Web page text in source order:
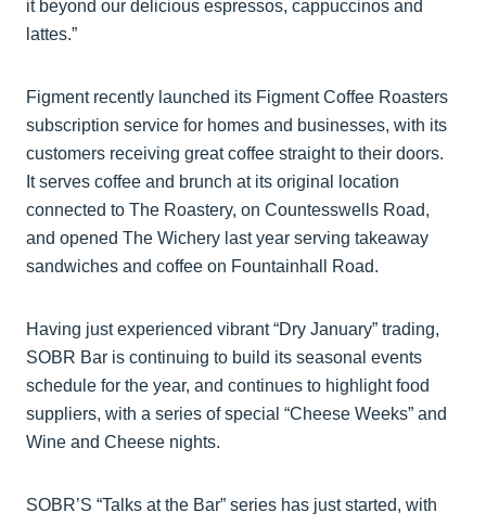
it beyond our delicious espressos, cappuccinos and
lattes.”
Figment recently launched its Figment Coffee Roasters
subscription service for homes and businesses, with its
customers receiving great coffee straight to their doors.
It serves coffee and brunch at its original location
connected to The Roastery, on Countesswells Road,
and opened The Wichery last year serving takeaway
sandwiches and coffee on Fountainhall Road.
Having just experienced vibrant “Dry January” trading,
SOBR Bar is continuing to build its seasonal events
schedule for the year, and continues to highlight food
suppliers, with a series of special “Cheese Weeks” and
Wine and Cheese nights.
SOBR’S “Talks at the Bar” series has just started, with